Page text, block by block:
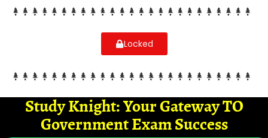
Locked
Study Knight: Your Gateway TO
Government Exam Success